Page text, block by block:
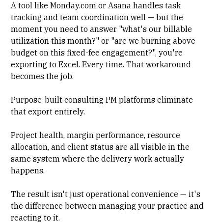
A tool likeMonday.com or Asana handles task
tracking and team coordination well — but the
moment you need to answer "what's our billable
utilization this month?" or "are we burning above
budget on this fixed-fee engagement?", you're
exporting to Excel. Every time. That workaround
becomes the job.
Purpose-built consulting PM platforms eliminate
that export entirely.
Project health, margin performance, resource
allocation, and client status are all visible in the
same system where the delivery work actually
happens.
The result isn't just operational convenience — it's
the difference between managing your practice and
reacting to it.